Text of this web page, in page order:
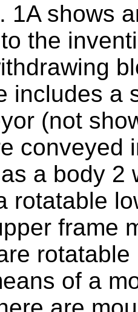
1A shows
the
includes a
(not
conveyed
a body 2
rotatable
frame
of a